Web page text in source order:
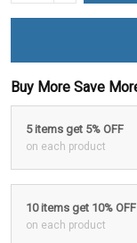
Buy More Save
5 items get 5% OFF
on each product
10 items get 10% OFF
on each product